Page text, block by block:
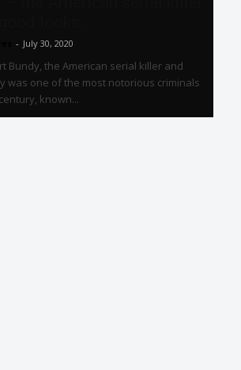
- July 30, 2020
Bundy, the American serial killer and
was one of the most notorious criminals
known...